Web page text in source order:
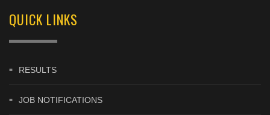
QUICK LINKS
RESULTS
JOB NOTIFICATIONS